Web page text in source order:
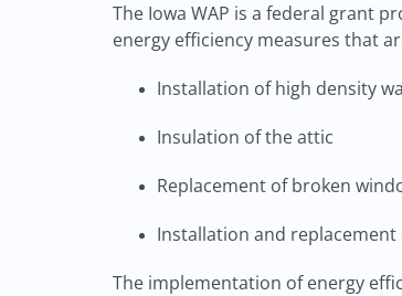
The Iowa WAP is a federal grant
energy efficiency measures that
Installation of high density
Insulation of the attic
Replacement of broken
Installation and
The implementation of energy